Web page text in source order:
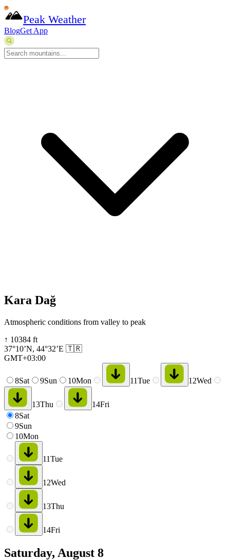
Peak Weather
BlogGet App
Kara Dağ
Atmospheric conditions from valley to peak
↑ 10384 ft
37°10’N, 44°32’E 🇹🇷
GMT+03:00
8Sat 9Sun 10Mon 11Tue 12Wed
13Thu 14Fri
8Sat
9Sun
10Mon
11Tue
12Wed
13Thu
14Fri
Saturday, August 8